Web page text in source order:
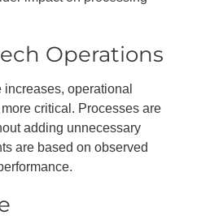
Operations
operational
critical. Processes are
adding unnecessary
are based on observed